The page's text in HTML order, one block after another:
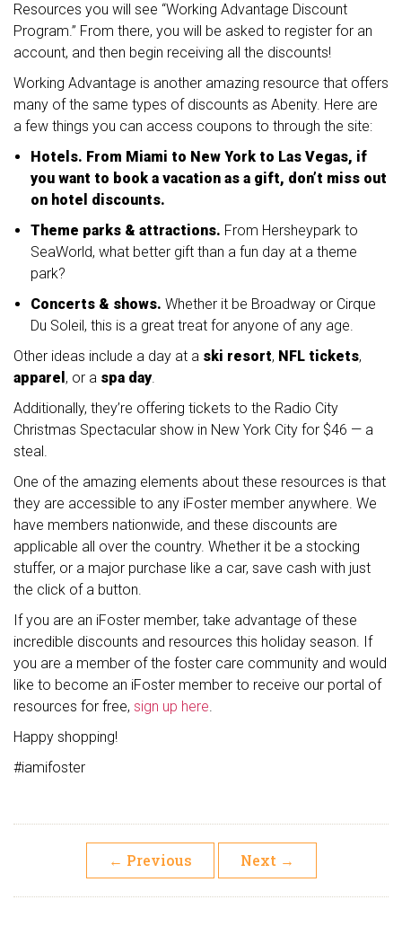
Resources you will see “Working Advantage Discount
Program.” From there, you will be asked to register for an
account, and then begin receiving all the discounts!
Working Advantage is another amazing resource that offers
many of the same types of discounts as Abenity. Here are
a few things you can access coupons to through the site:
Hotels. From Miami to New York to Las Vegas, if
you want to book a vacation as a gift, don’t miss out
on hotel discounts.
Theme parks & attractions. From Hersheypark to
SeaWorld, what better gift than a fun day at a theme
park?
Concerts & shows. Whether it be Broadway or Cirque
Du Soleil, this is a great treat for anyone of any age.
Other ideas include a day at a ski resort, NFL tickets,
apparel , or a spa day.
Additionally, they’re offering tickets to the Radio City
Christmas Spectacular show in New York City for $46 — a
steal.
One of the amazing elements about these resources is that
they are accessible to any iFoster member anywhere. We
have members nationwide, and these discounts are
applicable all over the country. Whether it be a stocking
stuffer, or a major purchase like a car, save cash with just
the click of a button.
If you are an iFoster member, take advantage of these
incredible discounts and resources this holiday season. If
you are a member of the foster care community and would
like to become an iFoster member to receive our portal of
resources for free, sign up here.
Happy shopping!
#iamifoster
← Previous Next →